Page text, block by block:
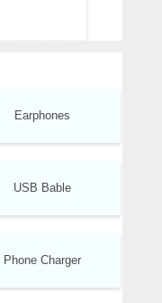
Earphones
USB Bable
Phone Charger